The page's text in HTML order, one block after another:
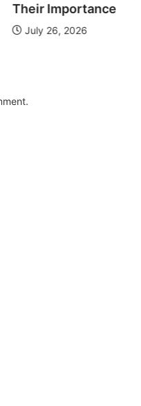
Their Importance
July 26, 2026